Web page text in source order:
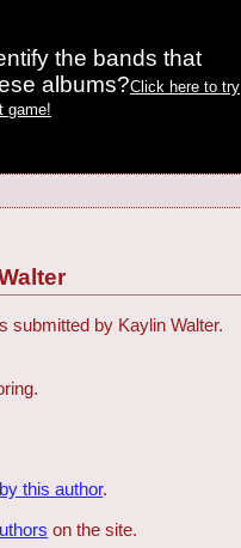
the bands that
albums?Click here to try
game!
submitted by Kaylin Walter.
this author.
on the site.